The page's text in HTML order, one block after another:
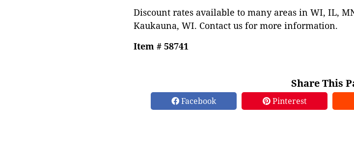
Discount rates available to many areas in WI, IL,
Kaukauna, WI. Contact us for more information.
Item # 58741
Share This
Facebook Pinterest